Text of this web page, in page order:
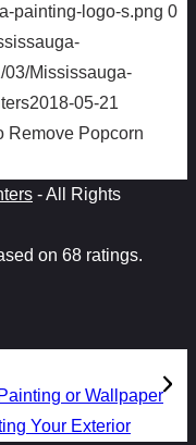
painting-logo-s.png 0
03/Mississauga-
2018-05-21
Remove Popcorn
- All Rights
on 68 ratings.
or Wallpaper
Your Exterior